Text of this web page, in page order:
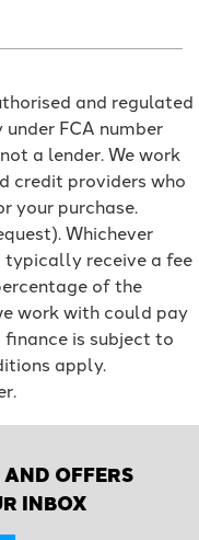
and regulated
FCA number
a lender. We work
credit providers who
your purchase.
Whichever
typically receive a fee
of the
work with could pay
is subject to
apply.
AND OFFERS
INBOX